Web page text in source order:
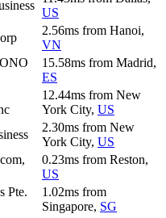
US
2.56ms from Hanoi,
VN
15.58ms from Madrid,
ES
12.44ms from New
York City, US
2.30ms from New
York City, US
0.23ms from Reston,
US
Pte.
1.02ms from
Singapore, SG